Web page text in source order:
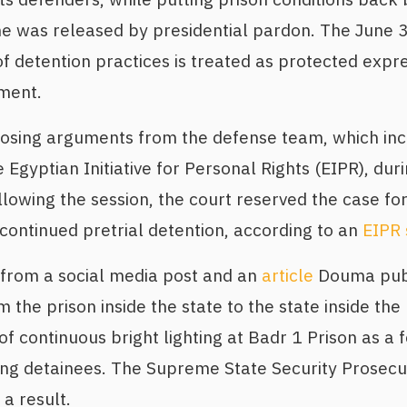
was released by presidential pardon. The June
detention practices is treated as protected
arguments from the defense team, which
Initiative for Personal Rights (EIPR),
the session, the court reserved the case
pretrial detention, according to an
a social media post and an article Douma
the prison inside the state to the state inside the
continuous bright lighting at Badr 1 Prison as a
detainees. The Supreme State Security
result.